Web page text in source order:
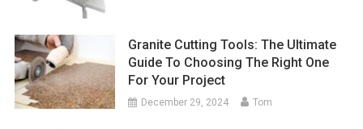
Granite Cutting Tools: The Ultimate
Guide To Choosing The Right One
For Your Project
December 29, 2024 Tom